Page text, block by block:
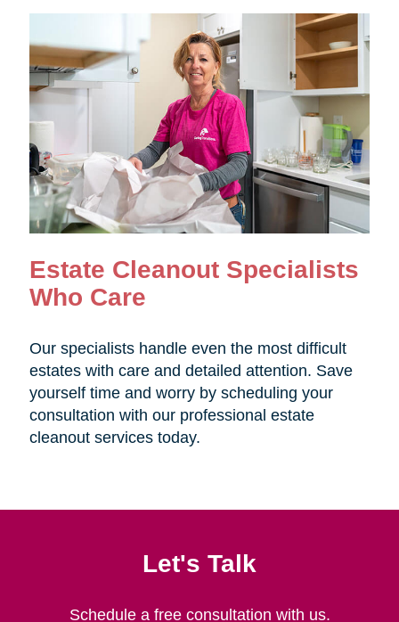
Estate Cleanout Specialists
Who Care
Our specialists handle even the most difficult
estates with care and detailed attention. Save
yourself time and worry by scheduling your
consultation with our professional estate
cleanout services today.
Let's Talk
Schedule a free consultation with us.